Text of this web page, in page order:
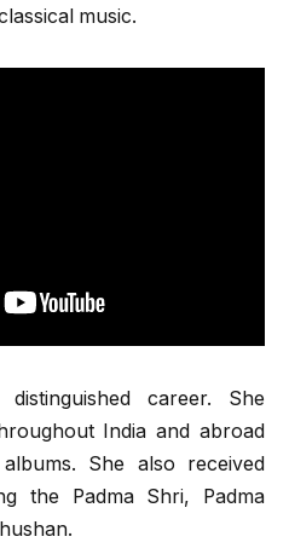
music.
career. She
India and abroad
She also received
the Padma Shri, Padma